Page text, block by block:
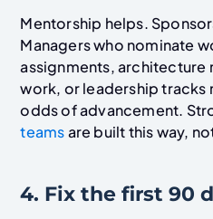
Mentorship helps.
Managers who nominate
assignments,
work, or leadership tracks
odds of advancement.
teamsare built this way,
4. Fix the first 90